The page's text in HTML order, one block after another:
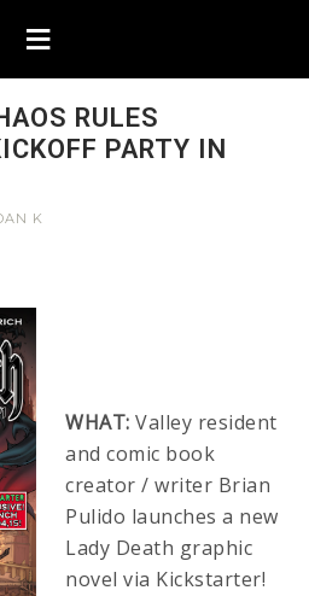
RULES
PARTY IN
K
WHAT:Valley resident
and comic book
creator / writer Brian
Pulido launches a new
Lady Death graphic
novel via Kickstarter!